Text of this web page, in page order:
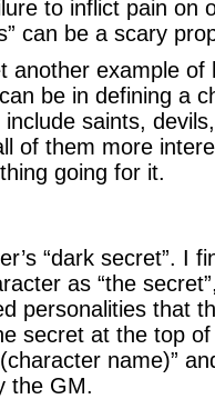
to inflict pain on
can be a scary
another example of
be in defining a
saints,
of them more
going for it.
“dark secret”. I
as “the
personalities that
secret at the top
name)”
the GM.